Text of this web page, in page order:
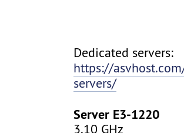
Dedicated servers:
https://
servers/
Server E3-1220
3.10 GHz